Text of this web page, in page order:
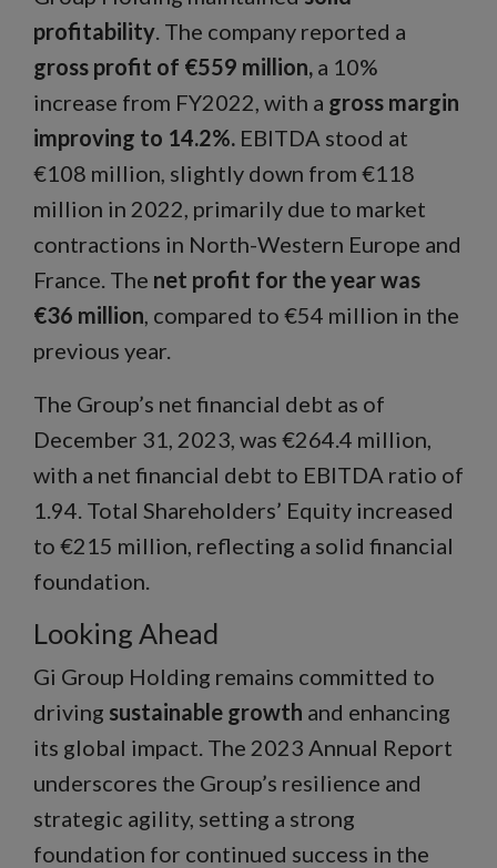
profitability. The company reported a
gross profit of €559 million, a 10%
increase from FY2022, with a gross margin
improving to 14.2%. EBITDA stood at
€108 million, slightly down from €118
million in 2022, primarily due to market
contractions in North-Western Europe and
France. The net profit for the year was
€36 million, compared to €54 million in the
previous year.
The Group’s net financial debt as of
December 31, 2023, was €264.4 million,
with a net financial debt to EBITDA ratio of
1.94. Total Shareholders’ Equity increased
to €215 million, reflecting a solid financial
foundation.
Looking Ahead
Gi Group Holding remains committed to
driving sustainable growth and enhancing
its global impact. The 2023 Annual Report
underscores the Group’s resilience and
strategic agility, setting a strong
foundation for continued success in the